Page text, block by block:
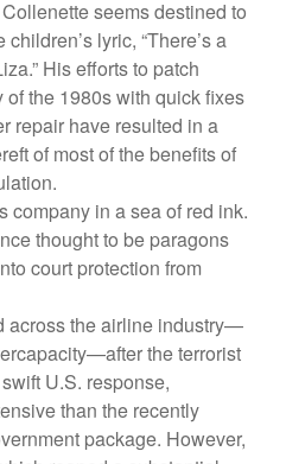
seems destined to
lyric, “There’s a
His efforts to patch
the 1980s with quick fixes
repair have resulted in a
of most of the benefits of
company in a sea of red ink.
thought to be paragons
court protection from
across the airline industry—
the terrorist
U.S. response,
than the recently
package. However,